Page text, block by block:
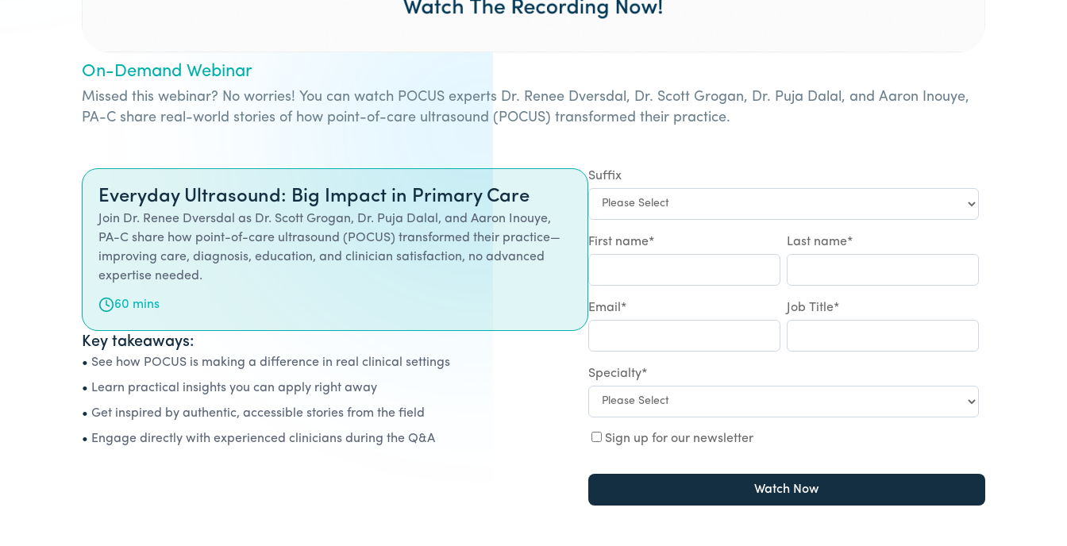
On-Demand Webinar
Missed this webinar? No worries! You can watch POCUS experts Dr. Renee Dversdal, Dr. Scott Grogan, Dr. Puja Dalal, and Aaron Inouye,
PA-C share real-world stories of how point-of-care ultrasound (POCUS) transformed their practice.
Everyday Ultrasound: Big Impact in Primary Care
Join Dr. Renee Dversdal as Dr. Scott Grogan, Dr. Puja Dalal, and Aaron Inouye,
PA-C share how point-of-care ultrasound (POCUS) transformed their practice—
improving care, diagnosis, education, and clinician satisfaction, no advanced
expertise needed.
60 mins
Key takeaways:
• See how POCUS is making a difference in real clinical settings
• Learn practical insights you can apply right away
•Get inspired by authentic, accessible stories from the field
• Engage directly with experienced clinicians during the Q&A
Suffix
First name* Last name*
Email * Job Title*
Specialty*
Sign up for our newsletter